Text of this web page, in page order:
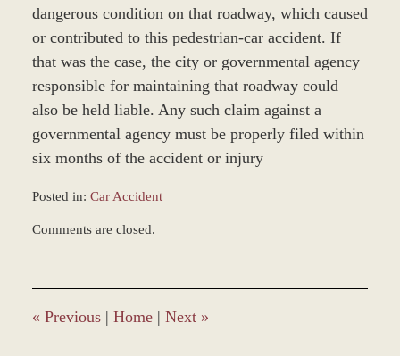
dangerous condition on that roadway, which caused
or contributed to this pedestrian-car accident. If
that was the case, the city or governmental agency
responsible for maintaining that roadway could
also be held liable. Any such claim against a
governmental agency must be properly filed within
six months of the accident or injury
Posted in: Car Accident
March
11:36
am
Comments are closed.
« Previous | Home | Next »